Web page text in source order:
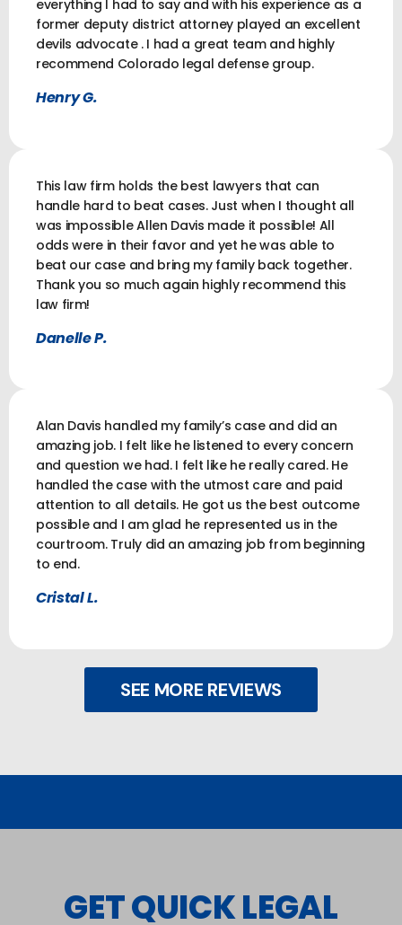
everything I had to say and with his experience as a
former deputy district attorney played an excellent
devils advocate . I had a great team and highly
recommend Colorado legal defense group.
Henry G.
This law firm holds the best lawyers that can
handle hard to beat cases. Just when I thought all
was impossible Allen Davis made it possible! All
odds were in their favor and yet he was able to
beat our case and bring my family back together.
Thank you so much again highly recommend this
law firm!
Danelle P.
Alan Davis handled my family’s case and did an
amazing job. I felt like he listened to every concern
and question we had. I felt like he really cared. He
handled the case with the utmost care and paid
attention to all details. He got us the best outcome
possible and I am glad he represented us in the
courtroom. Truly did an amazing job from beginning
to end.
Cristal L.
SEE MORE REVIEWS
GET QUICK LEGAL